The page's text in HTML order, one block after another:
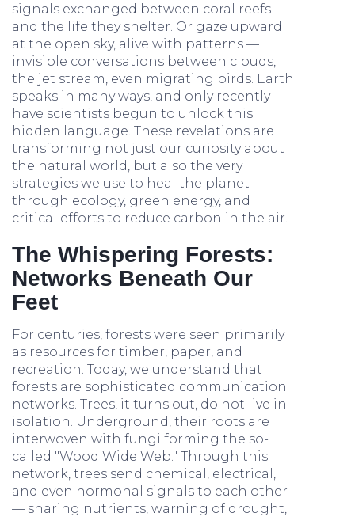
signals exchanged between coral reefs
and the life they shelter. Or gaze upward
at the open sky, alive with patterns —
invisible conversations between clouds,
the jet stream, even migrating birds. Earth
speaks in many ways, and only recently
have scientists begun to unlock this
hidden language. These revelations are
transforming not just our curiosity about
the natural world, but also the very
strategies we use to heal the planet
through ecology, green energy, and
critical efforts to reduce carbon in the air.
The Whispering Forests:
Networks Beneath Our
Feet
For centuries, forests were seen primarily
as resources for timber, paper, and
recreation. Today, we understand that
forests are sophisticated communication
networks. Trees, it turns out, do not live in
isolation. Underground, their roots are
interwoven with fungi forming the so-
called "Wood Wide Web." Through this
network, trees send chemical, electrical,
and even hormonal signals to each other
— sharing nutrients, warning of drought,